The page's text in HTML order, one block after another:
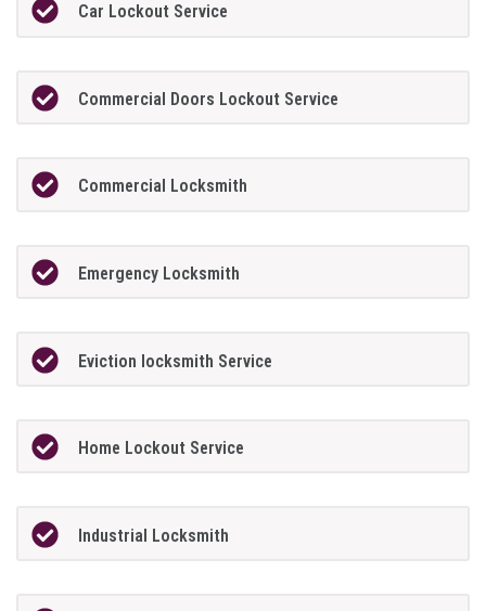
Car Lockout Service
Commercial Doors Lockout Service
Commercial Locksmith
Emergency Locksmith
Eviction locksmith Service
Home Lockout Service
Industrial Locksmith